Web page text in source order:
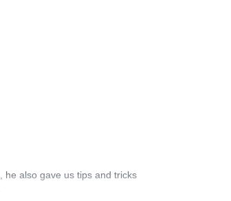
he also gave us tips and tricks